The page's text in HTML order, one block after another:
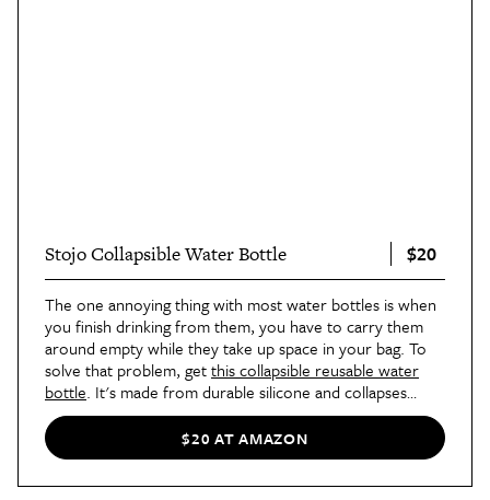
Stojo Collapsible Water Bottle $20
The one annoying thing with most water bottles is when
you finish drinking from them, you have to carry them
around empty while they take up space in your bag. To
solve that problem, getthis collapsible reusable water
bottle. It's made from durable silicone and collapses
down to about a third of its full height. It also has a strap
that lets you hang it on the outside of a bag for when
you have too much other stuff to carry. Our contributor
Phoebe found its compact design to be super useful on
$20 AT AMAZON